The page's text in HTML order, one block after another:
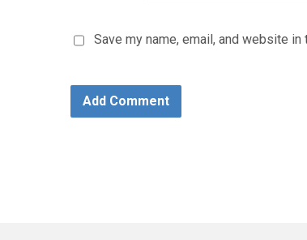
Save my name, email, and website